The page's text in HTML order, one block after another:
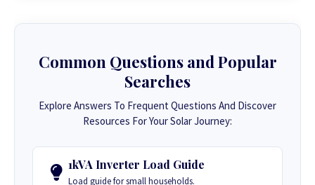
Common Questions and Popular
Searches
Explore Answers To Frequent Questions And Discover
Resources For Your Solar Journey:
1kVA Inverter Load Guide
Load guide for small households.